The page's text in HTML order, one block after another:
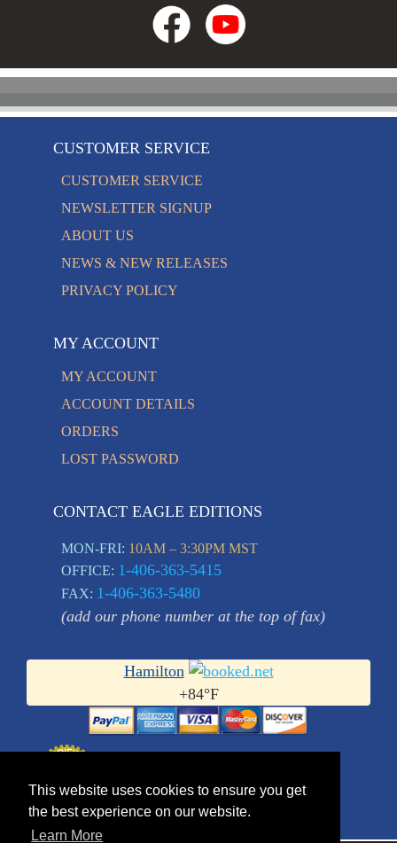
This website uses cookies to ensure you get
the best experience on our website.
Learn More
CUSTOMER SERVICE
CUSTOMER SERVICE
NEWSLETTER SIGNUP
ABOUT US
NEWS & NEW RELEASES
PRIVACY POLICY
MY ACCOUNT
MY ACCOUNT
ACCOUNT DETAILS
ORDERS
LOST PASSWORD
CONTACT EAGLE EDITIONS
MON-FRI: 10AM – 3:30PM MST
OFFICE: 1-406-363-5415
FAX: 1-406-363-5480
(add our phone number at the top of fax)
Hamilton
+84°F